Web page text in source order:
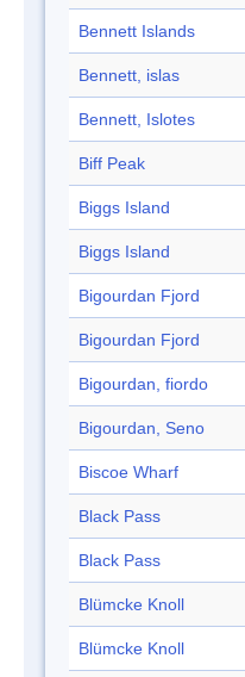
Bennett Islands
Bennett, islas
Bennett, Islotes
Biff Peak
Biggs Island
Biggs Island
Bigourdan Fjord
Bigourdan Fjord
Bigourdan, fiordo
Bigourdan, Seno
Biscoe Wharf
Black Pass
Black Pass
Blümcke Knoll
Blümcke Knoll